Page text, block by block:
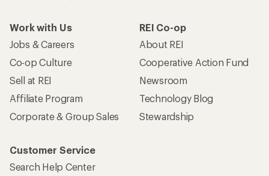
Work with Us
Jobs & Careers
Co-op Culture
Sell at REI
Affiliate Program
Corporate & Group Sales
REI Co-op
About REI
Cooperative Action Fund
Newsroom
Technology Blog
Stewardship
Customer Service
Search Help Center